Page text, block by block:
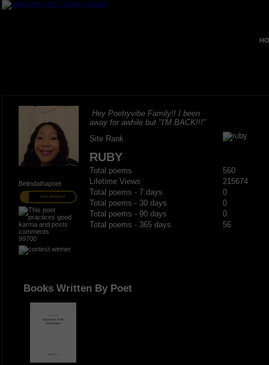
Belindathapoet
PRO MEMBER
99700
Hey Poetryvibe Family!! I been
away for awhile but "I'M BACK!!!"
Site Rank
RUBY
Total poems
560
Lifetime Views
215674
Total poems - 7 days
0
Total poems - 30 days
0
Total poems - 90 days
0
Total poems - 365 days
56
Books Written By Poet